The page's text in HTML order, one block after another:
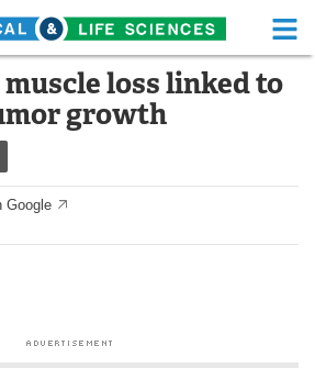
Life Sciences Home
Functional Food
Health A-Z
loss linked to
growth
Google